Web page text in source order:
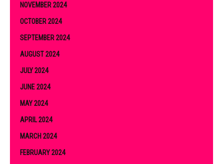
NOVEMBER 2024
OCTOBER 2024
SEPTEMBER 2024
AUGUST 2024
JULY 2024
JUNE 2024
MAY 2024
APRIL 2024
MARCH 2024
FEBRUARY 2024